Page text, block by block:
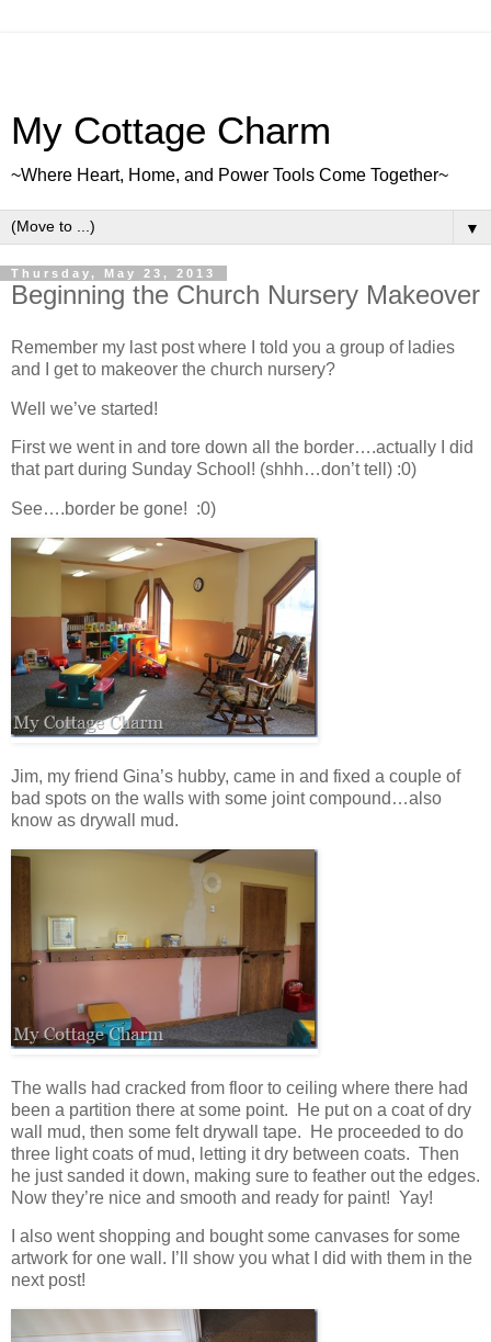
My Cottage Charm
~Where Heart, Home, and Power Tools Come Together~
▼
Thursday, May 23, 2013
Beginning the Church Nursery Makeover
Remember my last post where I told you a group of ladies
and I get to makeover the church nursery?
Well we’ve started!
First we went in and tore down all the border….actually I did
that part during Sunday School! (shhh…don’t tell) :0)
See….border be gone! :0)
Jim, my friend Gina’s hubby, came in and fixed a couple of
bad spots on the walls with some joint compound…also
know as drywall mud.
The walls had cracked from floor to ceiling where there had
been a partition there at some point. He put on a coat of dry
wall mud, then some felt drywall tape. He proceeded to do
three light coats of mud, letting it dry between coats. Then
he just sanded it down, making sure to feather out the edges.
Now they’re nice and smooth and ready for paint! Yay!
I also went shopping and bought some canvases for some
artwork for one wall. I’ll show you what I did with them in the
next post!